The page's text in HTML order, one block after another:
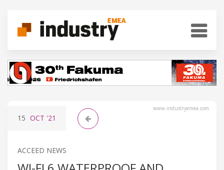
www.industryemea.com
15 OCT '21
ACCEED NEWS